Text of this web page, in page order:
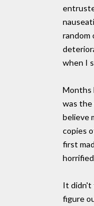
random
when I
Months
was the
believe
copies
first
It didn't
figure